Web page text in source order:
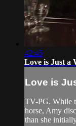
42:45
Love is Just a
Love is
TV-PG. While
horse, Amy
than she